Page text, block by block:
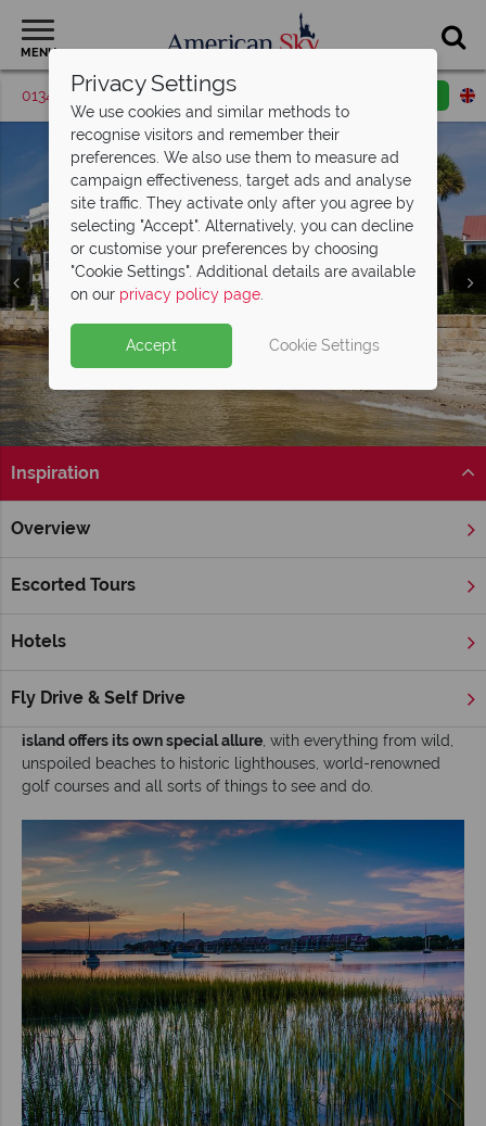
MENU
01342 395574 Request a callback
Inspiration
Overview
Escorted Tours
Hotels
Fly Drive & Self Drive
Home Deep South
The Barrier Islands lie just beyond the city limits of Charleston,
escape the hustle and bustle, soak up some sunshine along
island offers its own special allure , with everything from wild,
unspoiled beaches to historic lighthouses, world-renowned
golf courses and all sorts of things to see and do.
Privacy Settings
We use cookies and similar methods to
recognise visitors and remember their
preferences. We also use them to measure ad
campaign effectiveness, target ads and analyse
site traffic. They activate only after you agree by
selecting "Accept". Alternatively, you can decline
or customise your preferences by choosing
"Cookie Settings". Additional details are available
on our privacy policy page.
Accept Cookie Settings